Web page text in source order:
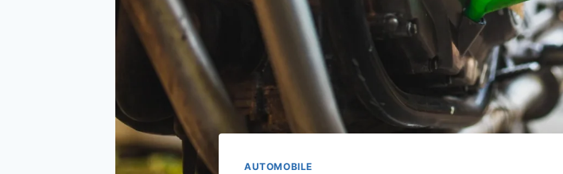
AUTOMOBILE